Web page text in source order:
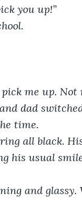
you up!”
me up. Not
dad
time.
all black.
his usual
and glassy.